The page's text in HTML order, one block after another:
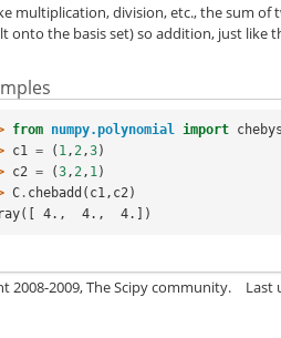
multiplication, division, etc., the sum of
onto the basis set) so addition, just like
from numpy.polynomial import
c1 = ( 1,2,3)
c2 = (3,2, 1)
C . chebadd ( c1, c2)
4.,  4.,  4.])
2008-2009, The Scipy community. Last